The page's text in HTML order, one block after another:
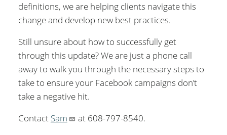
definitions, we are helping clients navigate this
change and develop new best practices.
Still unsure about how to successfully get
through this update? We are just a phone call
away to walk you through the necessary steps to
take to ensure your Facebook campaigns don’t
take a negative hit.
Contact Sam at 608-797-8540.